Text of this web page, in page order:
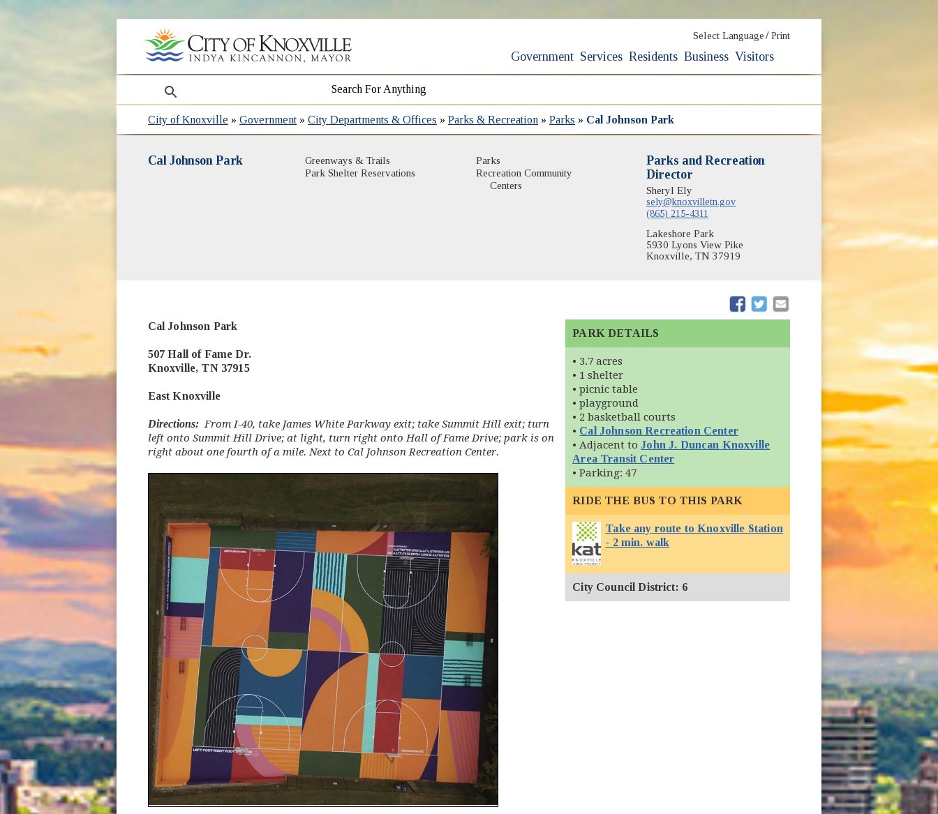
Select Language / Print
Government Services Residents Business Visitors
search
City of Knoxville »Government »City Departments & Offices »Parks & Recreation »Parks » Cal Johnson Park
Cal Johnson Park Greenways & Trails(opens in new window)
Park Shelter Reservations(opens in new window)
Parks(opens in new window)
Recreation Community
Centers(opens in new window)
Parks and Recreation
Director
Sheryl Ely
sely@knoxvilletn.gov
(865) 215-4311
Lakeshore Park
5930 Lyons View Pike
Knoxville, TN 37919
(opens in new window)
(opens in new window)
PARK DETAILS
• 3.7 acres
• 1 shelter
• picnic table
• playground
• 2 basketball courts
• Cal Johnson Recreation Center
• Adjacent to John J. Duncan Knoxville
Area Transit Center(opens in new window)
• Parking: 47
RIDE THE BUS TO THIS PARK
Take any route to Knoxville Station
- 2 min. walk
City Council District: 6
Cal Johnson Park
507 Hall of Fame Dr.
Knoxville, TN 37915
East Knoxville
Directions: From I-40, take James White Parkway exit; take Summit Hill exit; turn
left onto Summit Hill Drive; at light, turn right onto Hall of Fame Drive; park is on
right about one fourth of a mile. Next to Cal Johnson Recreation Center.